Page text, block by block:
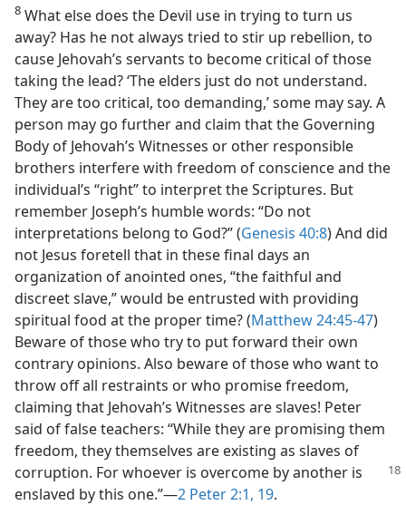
8 What else does the Devil use in trying to turn us
away? Has he not always tried to stir up rebellion, to
cause Jehovah’s servants to become critical of those
taking the lead? ‘The elders just do not understand.
They are too critical, too demanding,’ some may say. A
person may go further and claim that the Governing
Body of Jehovah’s Witnesses or other responsible
brothers interfere with freedom of conscience and the
individual’s “right” to interpret the Scriptures. But
remember Joseph’s humble words: “Do not
interpretations belong to God?” (Genesis 40:8) And did
not Jesus foretell that in these final days an
organization of anointed ones, “the faithful and
discreet slave,” would be entrusted with providing
spiritual food at the proper time? (Matthew 24:45-47)
Beware of those who try to put forward their own
contrary opinions. Also beware of those who want to
throw off all restraints or who promise freedom,
claiming that Jehovah’s Witnesses are slaves! Peter
said of false teachers: “While they are promising them
freedom, they themselves are existing as slaves of
corruption. For whoever is overcome by another is
enslaved by this one.”​—2 Peter 2:1, 19.